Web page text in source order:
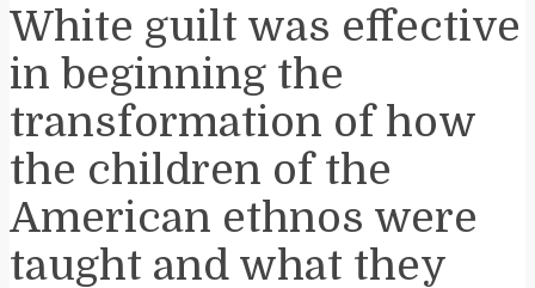
White guilt was effective
in beginning the
transformation of how
the children of the
American ethnos were
taught and what they